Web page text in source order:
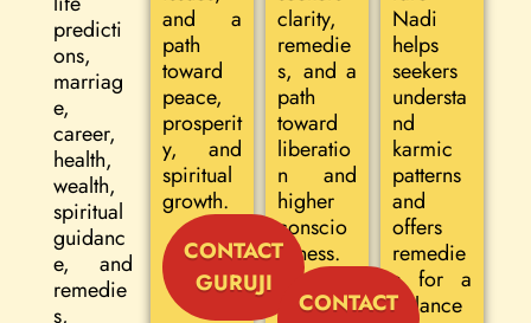
predicti
ons,
marriag
e,
career,
health,
wealth,
spiritual
guidanc
e, and
remedie
s,
and a
path
toward
peace,
prosperit
y, and
spiritual
growth.
CONTACT
GURUJI
clarity,
remedie
s, and a
path
toward
liberatio
n and
higher
conscio
usness.
CONTACT
Nadi
helps
seekers
understa
nd
karmic
patterns
and
offers
remedie
s for a
balance